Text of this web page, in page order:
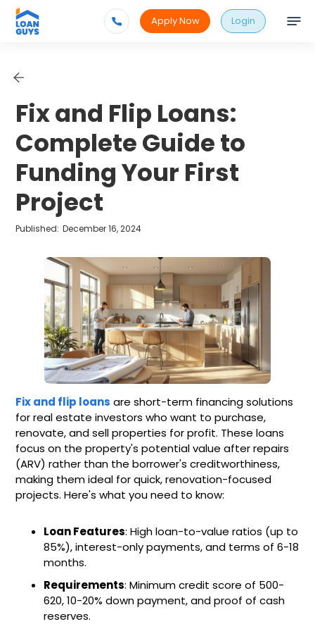
Apply Now Login
Fix and Flip Loans:
Complete Guide to
Funding Your First
Project
Published: December 16, 2024
Fix and flip loans are short-term financing solutions
for real estate investors who want to purchase,
renovate, and sell properties for profit. These loans
focus on the property's potential value after repairs
(ARV) rather than the borrower's creditworthiness,
making them ideal for quick, renovation-focused
projects. Here's what you need to know:
Loan Features: High loan-to-value ratios (up to
85%), interest-only payments, and terms of 6-18
months.
Requirements: Minimum credit score of 500-
620, 10-20% down payment, and proof of cash
reserves.